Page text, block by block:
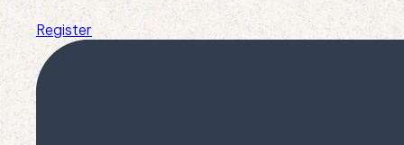
Register